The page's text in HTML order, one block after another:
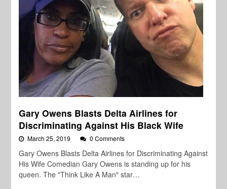
Gary Owens Blasts Delta Airlines for
Discriminating Against His Black Wife
March 25, 2019 0 Comments
Gary Owens Blasts Delta Airlines for Discriminating Against
His Wife Comedian Gary Owens is standing up for his
queen. The "Think Like A Man" star…